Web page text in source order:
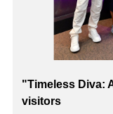
"Timeless Diva:
visitors